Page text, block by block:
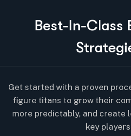
Best-In-Class
Strategi
Get started with a proven
figure titans to grow their
more predictably, and create
key